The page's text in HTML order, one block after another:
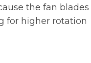
the fan blades
for higher rotation